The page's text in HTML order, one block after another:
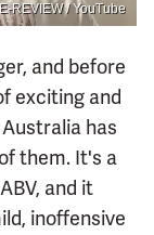
REVIEW / YouTube
and before
exciting and
has
them. It's a
and it
inoffensive